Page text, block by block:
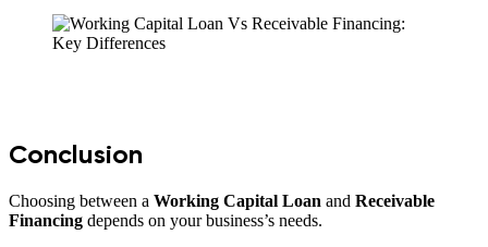
Conclusion
Choosing between a Working Capital Loan and Receivable
Financing depends on your business’s needs.